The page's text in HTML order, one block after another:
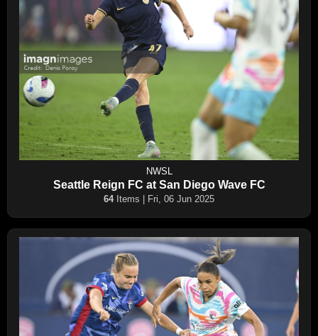
NWSL
Seattle Reign FC at San Diego Wave FC
64Items | Fri, 06 Jun 2025